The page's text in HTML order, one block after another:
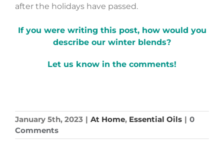
after the holidays have passed.
If you were writing this post, how would you
describe our winter blends?
Let us know in the comments!
January 5th, 2023 | At Home, Essential Oils | 0
Comments